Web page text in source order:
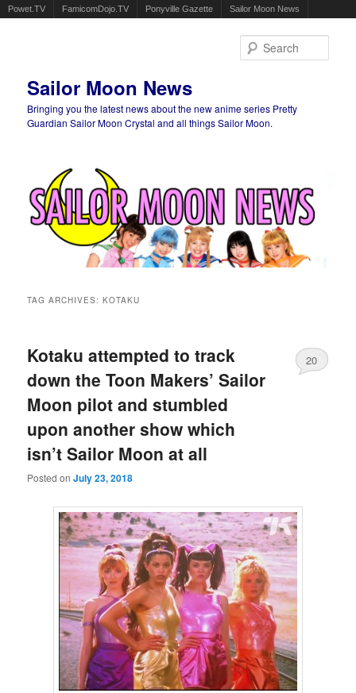
Powet.TV FamicomDojo.TV Ponyville Gazette Sailor Moon News
Sailor Moon News
Bringing you the latest news about the new anime series Pretty
Guardian Sailor Moon Crystal and all things Sailor Moon.
TAG ARCHIVES:KOTAKU
Kotaku attempted to track
down the Toon Makers’ Sailor
Moon pilot and stumbled
upon another show which
isn’t Sailor Moon at all
Posted onJuly 23, 2018
20